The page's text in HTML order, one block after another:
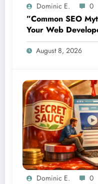
Dominic E. 0
”Common SEO
Your Web
About Organic
August 8, 2026
Dominic E. 0